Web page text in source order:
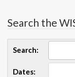
Search the
Search:
Dates: